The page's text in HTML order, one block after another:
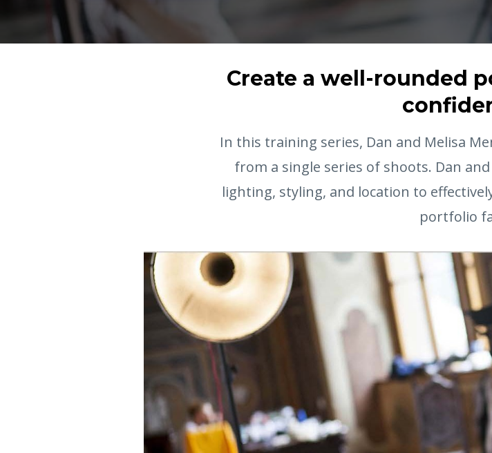
Create a well-rounded
In this training series, Dan and Melisa
from a single series of shoots. Dan
lighting, styling, and location to
portfolio